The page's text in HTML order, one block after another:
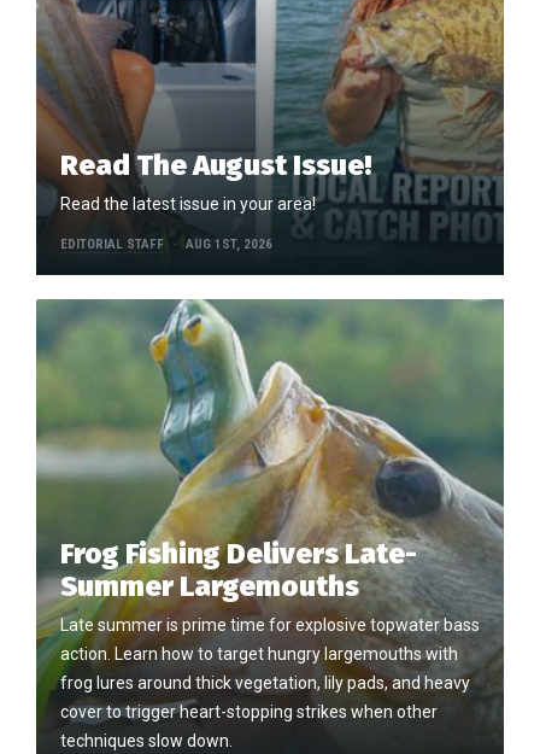
Read The August Issue!
Read the latest issue in your area!
EDITORIAL STAFF AUG 1ST, 2026
Frog Fishing Delivers Late-
Summer Largemouths
Late summer is prime time for explosive topwater bass
action. Learn how to target hungry largemouths with
frog lures around thick vegetation, lily pads, and heavy
cover to trigger heart-stopping strikes when other
techniques slow down.